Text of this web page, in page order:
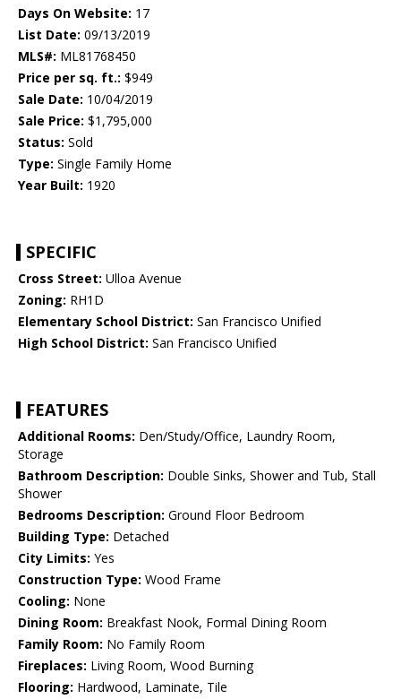
Days On Website: 17
List Date: 09/13/2019
MLS#: ML81768450
Price per sq. ft.: $949
Sale Date: 10/04/2019
Sale Price: $1,795,000
Status: Sold
Type: Single Family Home
Year Built: 1920
SPECIFIC
Cross Street: Ulloa Avenue
Zoning: RH1D
Elementary School District: San Francisco Unified
High School District: San Francisco Unified
FEATURES
Additional Rooms: Den/Study/Office, Laundry Room,
Storage
Bathroom Description: Double Sinks, Shower and Tub, Stall
Shower
Bedrooms Description: Ground Floor Bedroom
Building Type: Detached
City Limits: Yes
Construction Type: Wood Frame
Cooling: None
Dining Room: Breakfast Nook, Formal Dining Room
Family Room: No Family Room
Fireplaces: Living Room, Wood Burning
Flooring: Hardwood, Laminate, Tile